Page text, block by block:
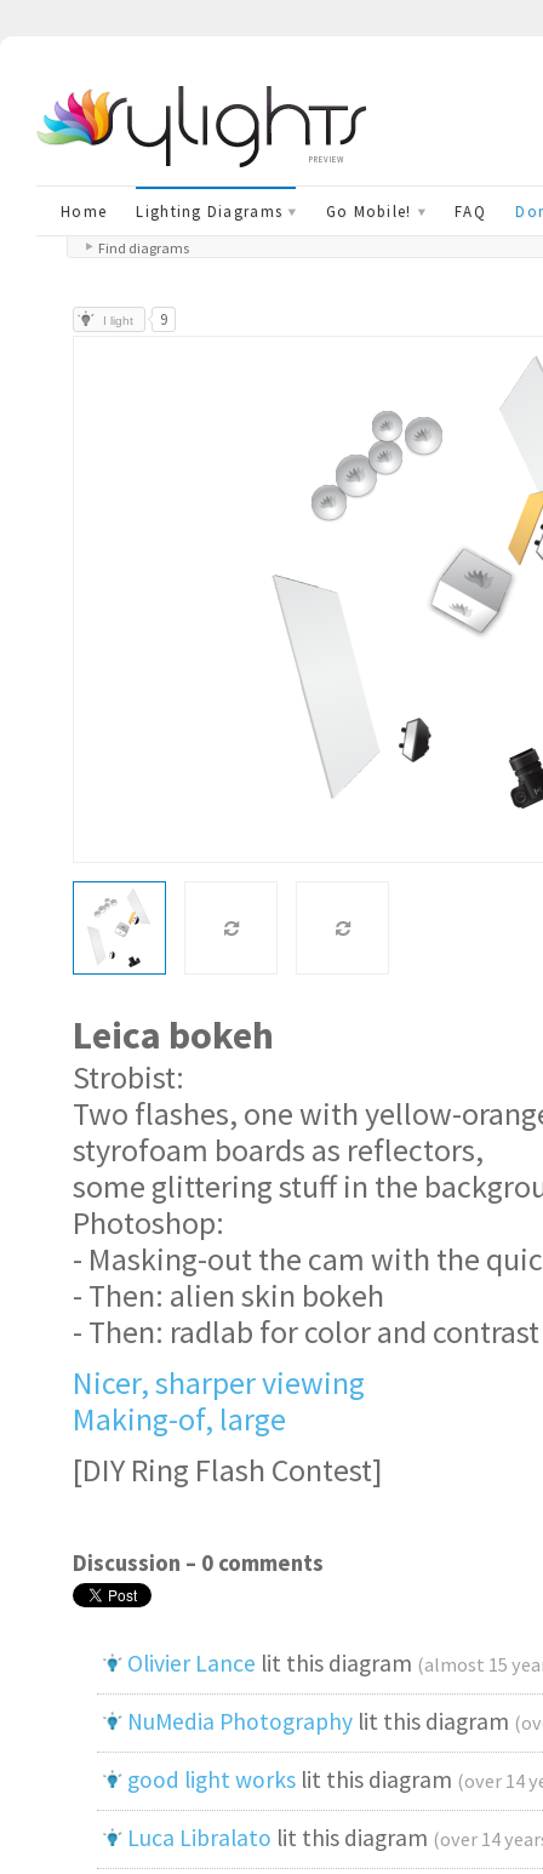
preview
Home Lighting Diagrams Go Mobile! FAQ
Find diagrams
9
Leica bokeh
Strobist:
Two flashes, one with yellow-
styrofoam boards as reflectors,
some glittering stuff in the
Photoshop:
- Masking-out the cam with the
- Then: alien skin bokeh
- Then: radlab for color and
Nicer, sharper viewing
Making-of, large
[DIY Ring Flash Contest]
Discussion – 0 comments
Olivier Lance lit this diagram (almost 15
NuMedia Photography lit this diagram
good light works lit this diagram (over 14
Luca Libralato lit this diagram (over 14